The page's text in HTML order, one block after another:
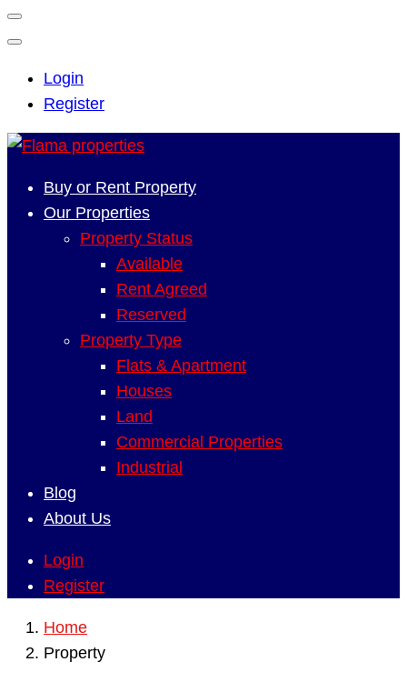
Login
Register
Buy or Rent Property
Our Properties
Property Status
Available
Rent Agreed
Reserved
Property Type
Flats & Apartment
Houses
Land
Commercial Properties
Industrial
Blog
About Us
Login
Register
Home
Property